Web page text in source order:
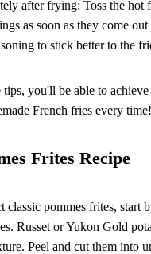
after frying: Toss the hot
as soon as they come
to stick better to the
you'll be able to
French fries every time!
Frites Recipe
classic pommes frites, start
Russet or Yukon Gold
Peel and cut them into